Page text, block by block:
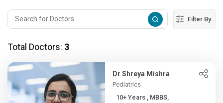
Filter By
Total Doctors: 3
Dr Shreya Mishra
Pediatrics
10+ Years , MBBS,